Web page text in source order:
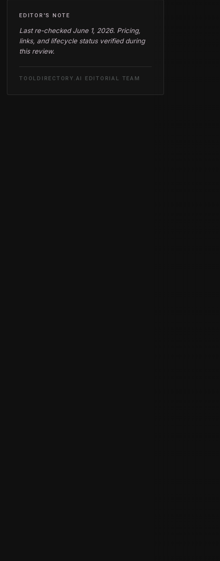
EDITOR'S NOTE
Last re-checked June 1, 2026. Pricing,
links, and lifecycle status verified during
this review.
TOOLDIRECTORY.AI EDITORIAL TEAM